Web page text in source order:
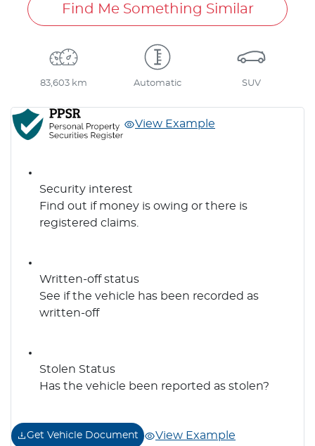
Find Me Something Similar
83,603 km Automatic SUV
View Example
Security interest
Find out if money is owing or there is
registered claims.
Written-off status
See if the vehicle has been recorded as
written-off
Stolen Status
Has the vehicle been reported as stolen?
Get Vehicle Document View Example